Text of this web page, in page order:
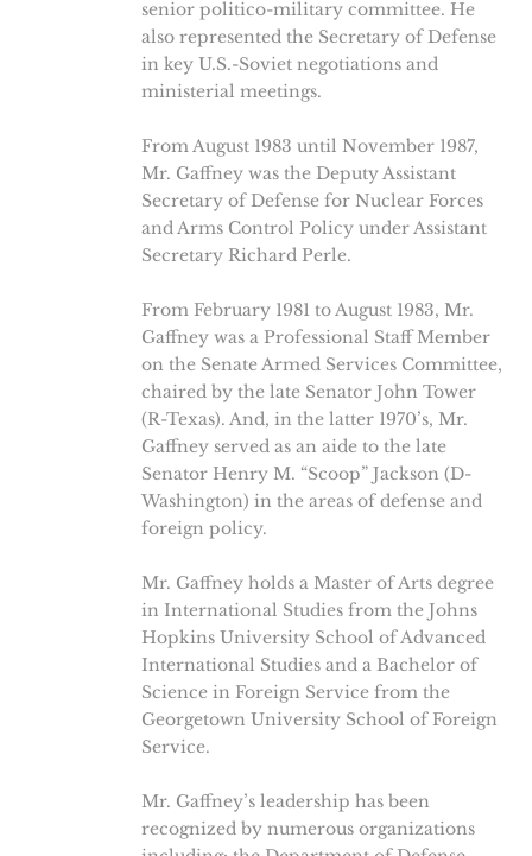
senior politico-military committee. He
also represented the Secretary of Defense
in key U.S.-Soviet negotiations and
ministerial meetings.
From August 1983 until November 1987,
Mr. Gaffney was the Deputy Assistant
Secretary of Defense for Nuclear Forces
and Arms Control Policy under Assistant
Secretary Richard Perle.
From February 1981 to August 1983, Mr.
Gaffney was a Professional Staff Member
on the Senate Armed Services Committee,
chaired by the late Senator John Tower
(R-Texas). And, in the latter 1970’s, Mr.
Gaffney served as an aide to the late
Senator Henry M. “Scoop” Jackson (D-
Washington) in the areas of defense and
foreign policy.
Mr. Gaffney holds a Master of Arts degree
in International Studies from the Johns
Hopkins University School of Advanced
International Studies and a Bachelor of
Science in Foreign Service from the
Georgetown University School of Foreign
Service.
Mr. Gaffney’s leadership has been
recognized by numerous organizations